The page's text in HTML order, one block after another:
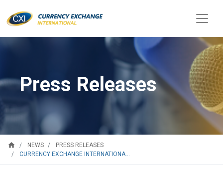
Press Releases
home NEWS
PRESS RELEASES
CURRENCY EXCHANGE INTERNATIONA...